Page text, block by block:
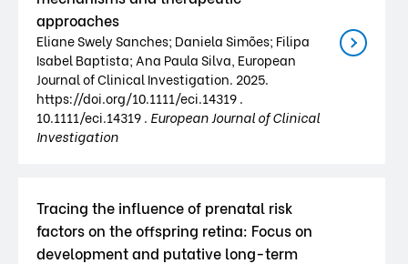
approaches
Eliane Swely Sanches; Daniela Simões; Filipa
Isabel Baptista; Ana Paula Silva, European
Journal of Clinical Investigation. 2025.
https://doi.org/10.1111/eci.14319 .
10.1111/eci.14319 . European Journal of Clinical
Investigation
Tracing the influence of prenatal risk
factors on the offspring retina: Focus on
development and putative long-term